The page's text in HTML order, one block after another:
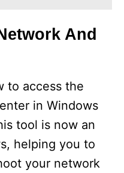
And
to access the
in Windows
tool is now an
helping you to
your network